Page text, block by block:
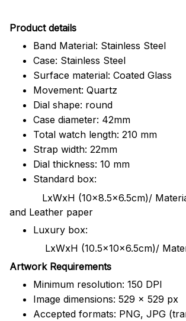
Product details
Band Material: Stainless Steel
Case: Stainless Steel
Surface material: Coated Glass
Movement: Quartz
Dial shape: round
Case diameter: 42mm
Total watch length: 210 mm
Strap width: 22mm
Dial thickness: 10 mm
Standard box:
LxWxH (10x8.5x6.5cm)/
and Leather paper
Luxury box:
LxWxH (10.5x10x6.5cm)/
Artwork Requirements
Minimum resolution: 150 DPI
Image dimensions: 529 x 529 px
Accepted formats: PNG, JPG